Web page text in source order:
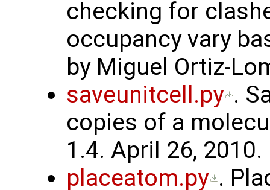
checking for
occupancy vary
by Miguel Ortiz-
saveunitcell.py .
copies of a
1.4. April 26, 2010.
placeatom.py .